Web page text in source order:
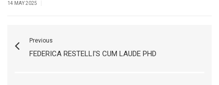
14 MAY 2025
Previous
FEDERICA RESTELLI'S CUM LAUDE PHD